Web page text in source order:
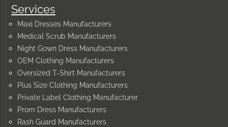
Services
Maxi Dresses Manufacturers
Medical Scrub Manufacturers
Night Gown Dress Manufacturers
OEM Clothing Manufacturers
Oversized T-Shirt Manufacturers
Plus Size Clothing Manufacturers
Private Label Clothing Manufacturer
Prom Dress Manufacturers
Rash Guard Manufacturers